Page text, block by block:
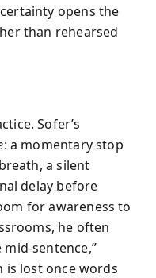
opens the
than rehearsed
Sofer’s
: a momentary stop
a silent
delay before
for awareness to
he often
sentence,”
lost once words